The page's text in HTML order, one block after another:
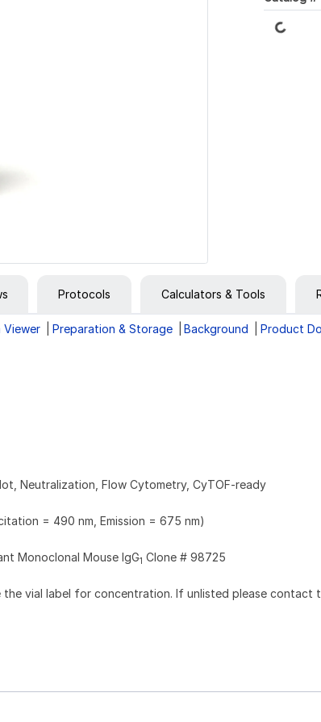
Loading...
Protocols Calculators & Tools
Viewer Preparation & Storage Background Product
Neutralization, Flow Cytometry, CyTOF-ready
= 490 nm, Emission = 675 nm)
Monoclonal Mouse IgG1 Clone # 98725
the vial label for concentration. If unlisted please contact